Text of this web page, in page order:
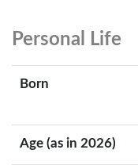
Personal Life
Born
Age (as in 2026)